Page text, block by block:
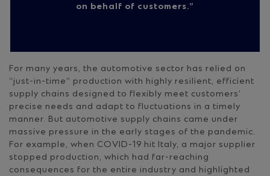
on behalf of customers.
For many years, the automotive sector has relied on
“just-in-time” production with highly resilient, efficient
supply chains designed to flexibly meet customers’
precise needs and adapt to fluctuations in a timely
manner. But automotive supply chains came under
massive pressure in the early stages of the pandemic.
For example, when COVID-19 hit Italy, a major supplier
stopped production, which had far-reaching
consequences for the entire industry and highlighted